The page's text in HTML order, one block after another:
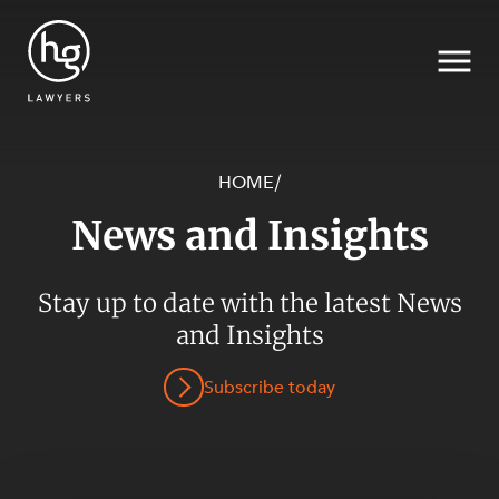
HOME/
News and Insights
Stay up to date with the latest News
and Insights
Subscribe today